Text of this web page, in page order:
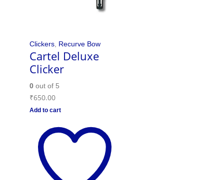
Clickers, Recurve Bow
Cartel Deluxe
Clicker
0out of 5
₹650.00
Add to cart